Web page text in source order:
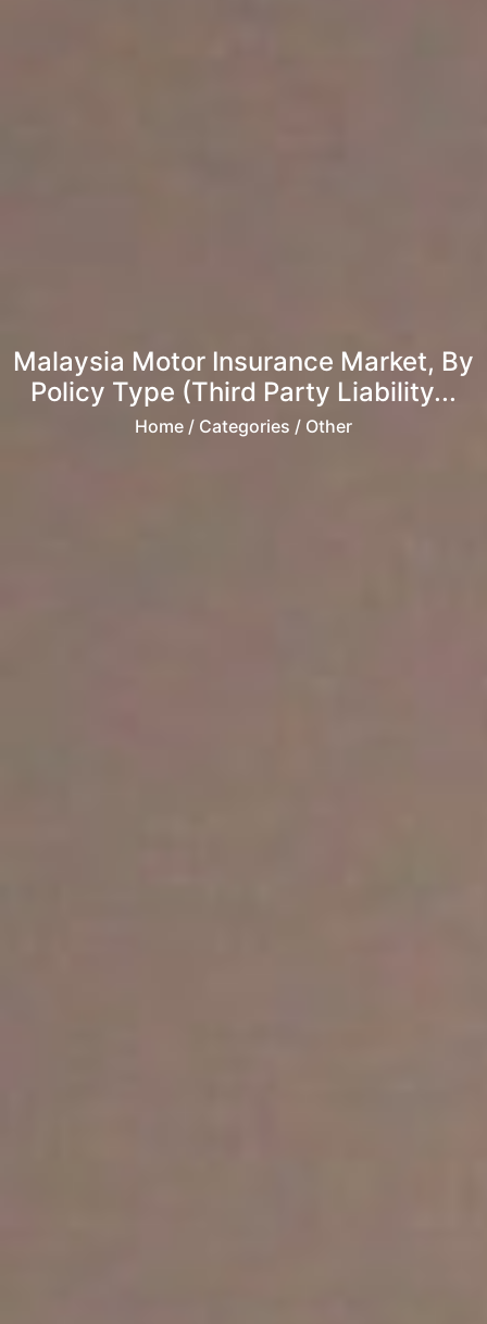
Malaysia Motor Insurance Market, By
Policy Type (Third Party Liability...
Home / Categories / Other